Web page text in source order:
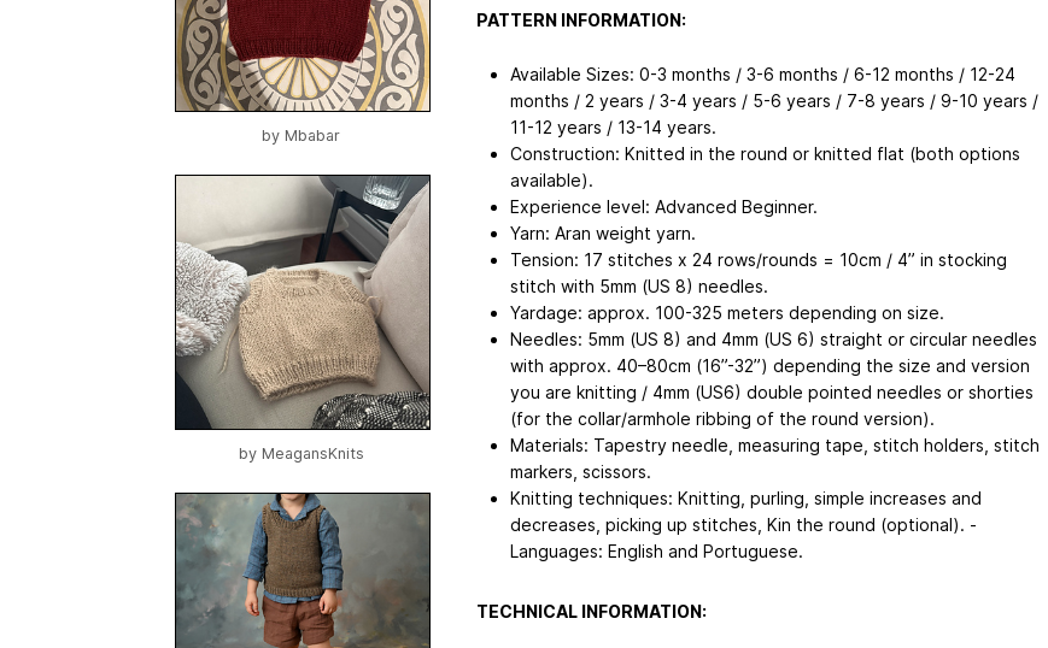
by Mbabar
by MeagansKnits
PATTERN INFORMATION:
Available Sizes: 0-3 months / 3-6 months / 6-12 months / 12-24
months / 2 years / 3-4 years / 5-6 years / 7-8 years / 9-10 years /
11-12 years / 13-14 years.
Construction: Knitted in the round or knitted flat (both options
available).
Experience level: Advanced Beginner.
Yarn: Aran weight yarn.
Tension: 17 stitches x 24 rows/rounds = 10cm / 4” in stocking
stitch with 5mm (US 8) needles.
Yardage: approx. 100-325 meters depending on size.
Needles: 5mm (US 8) and 4mm (US 6) straight or circular needles
with approx. 40–80cm (16”-32”) depending the size and version
you are knitting / 4mm (US6) double pointed needles or shorties
(for the collar/armhole ribbing of the round version).
Materials: Tapestry needle, measuring tape, stitch holders, stitch
markers, scissors.
Knitting techniques: Knitting, purling, simple increases and
decreases, picking up stitches, Kin the round (optional). -
Languages: English and Portuguese.
TECHNICAL INFORMATION: